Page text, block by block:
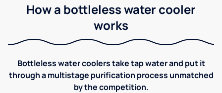
How a bottleless water cooler
works
Bottleless water coolers take tap water and put it
through a multistage purification process unmatched
by the competition.